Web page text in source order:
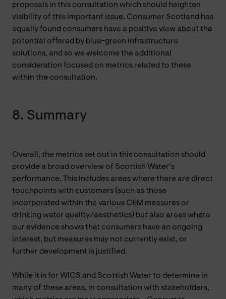
proposals in this consultation which should heighten
visibility of this important issue. Consumer Scotland has
equally found consumers have a positive view about the
potential offered by blue-green infrastructure
solutions, and so we welcome the additional
consideration focused on metrics related to these
within the consultation.
8. Summary
Overall, the metrics set out in this consultation should
provide a broad overview of Scottish Water’s
performance. This includes areas where there are direct
touchpoints with customers (such as those
incorporated within the various CEM measures or
drinking water quality/aesthetics) but also areas where
our evidence shows that consumers have an ongoing
interest, but measures may not currently exist, or
further development is justified.
While it is for WICS and Scottish Water to determine in
many of these areas, in consultation with stakeholders,